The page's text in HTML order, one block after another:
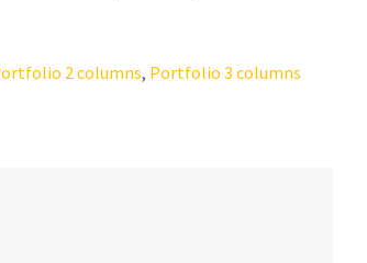
2 columns, Portfolio 3 columns